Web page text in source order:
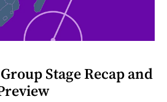
Stage Recap and